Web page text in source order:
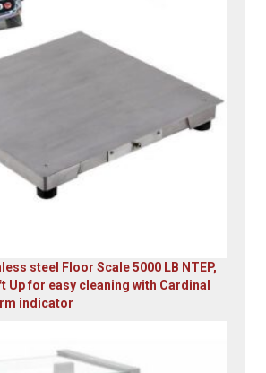
steel Floor Scale 5000 LB NTEP,
Up for easy cleaning with Cardinal
indicator